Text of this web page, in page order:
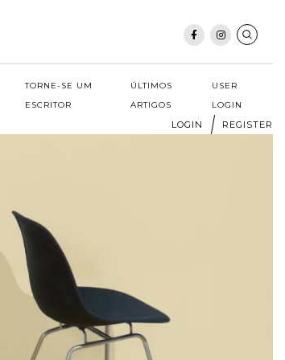
TORNE-SE UM
ESCRITOR
ÚLTIMOS
ARTIGOS
USER
LOGIN
LOGIN REGISTER